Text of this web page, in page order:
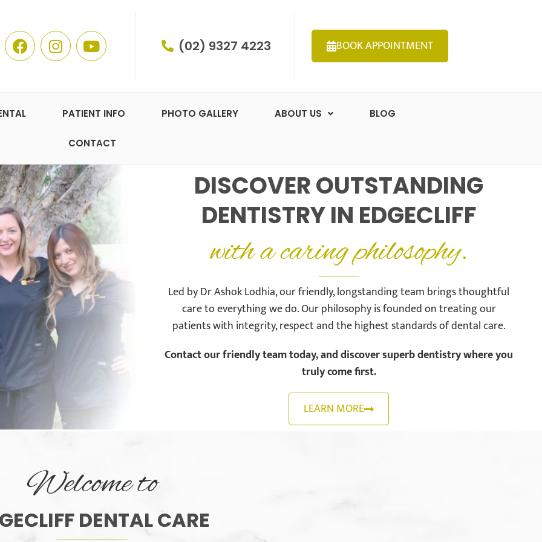
(02) 9327 4223 BOOK APPOINTMENT
PATIENT INFO PHOTO GALLERY ABOUT US BLOG
CONTACT
DISCOVER OUTSTANDING
DENTISTRY IN EDGECLIFF
with a caring philosophy.
Led by Dr Ashok Lodhia, our friendly, longstanding team brings thoughtful
care to everything we do. Our philosophy is founded on treating our
patients with integrity, respect and the highest standards of dental care.
Contact our friendly team today, and discover superb dentistry where you
truly come first.
LEARN MORE
Welcome to
DENTAL CARE